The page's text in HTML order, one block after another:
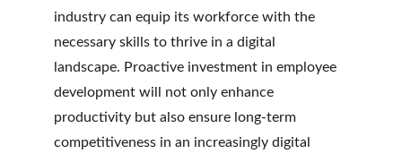
industry can equip its workforce with the
necessary skills to thrive in a digital
landscape. Proactive investment in employee
development will not only enhance
productivity but also ensure long-term
competitiveness in an increasingly digital